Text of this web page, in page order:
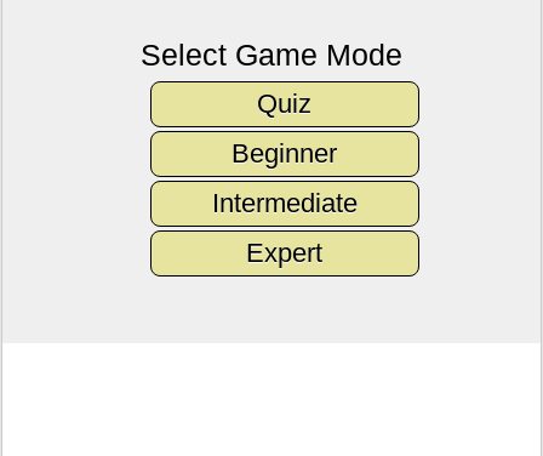
Select Game Mode
Quiz
Beginner
Intermediate
Expert